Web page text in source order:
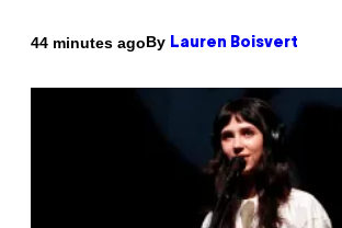
44 minutes agoBy Lauren Boisvert